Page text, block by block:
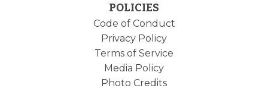
POLICIES
Code of Conduct
Privacy Policy
Terms of Service
Media Policy
Photo Credits